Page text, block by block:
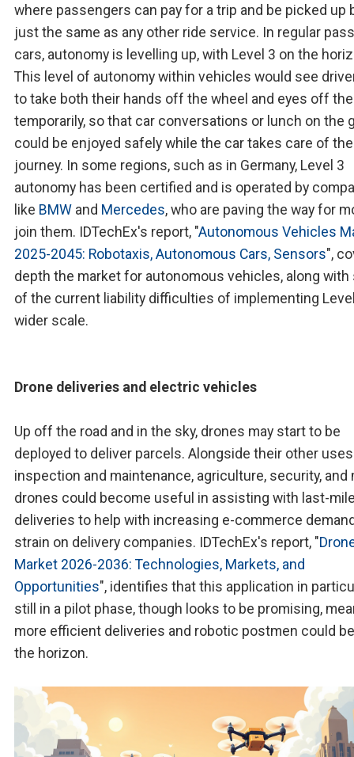
where passengers can pay for a trip and be picked up
just the same as any other ride service. In regular
cars, autonomy is levelling up, with Level 3 on the
This level of autonomy within vehicles would see
to take both their hands off the wheel and eyes off
temporarily, so that car conversations or lunch on the
could be enjoyed safely while the car takes care of the
journey. In some regions, such as in Germany, Level 3
autonomy has been certified and is operated by
like BMW and Mercedes, who are paving the way for
join them. IDTechEx's report, "Autonomous Vehicles
2025-2045: Robotaxis, Autonomous Cars, Sensors",
depth the market for autonomous vehicles, along with
of the current liability difficulties of implementing
wider scale.
Drone deliveries and electric vehicles
Up off the road and in the sky, drones may start to be
deployed to deliver parcels. Alongside their other
inspection and maintenance, agriculture, security, and
drones could become useful in assisting with last-
deliveries to help with increasing e-commerce
strain on delivery companies. IDTechEx's report, "
Market 2026-2036: Technologies, Markets, and
Opportunities", identifies that this application in
still in a pilot phase, though looks to be promising,
more efficient deliveries and robotic postmen could
the horizon.